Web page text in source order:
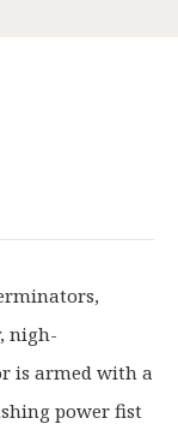
nigh-
is armed with a
power fist